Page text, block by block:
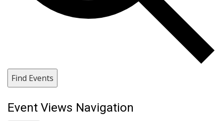
Find Events
Event Views Navigation